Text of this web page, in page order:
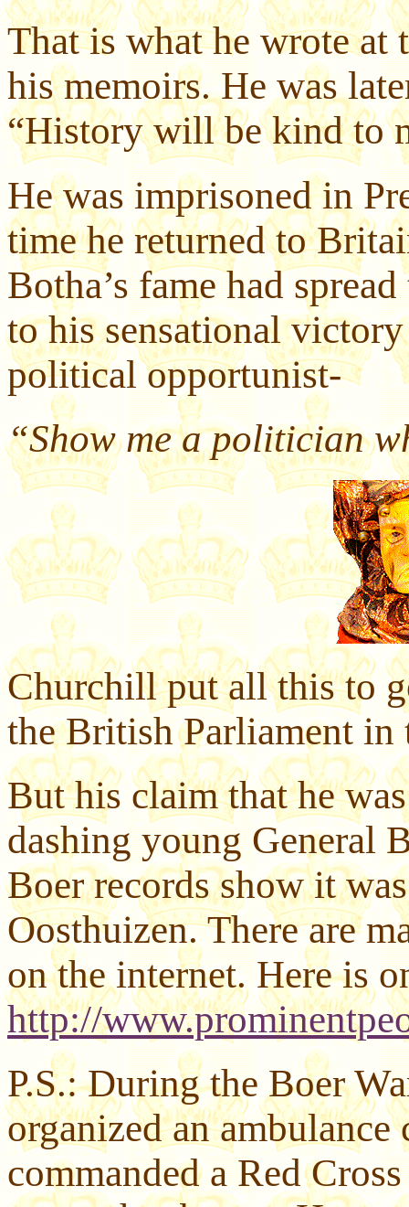
That is what he wrote at
his memoirs. He was
“History will be kind to
He was imprisoned in
time he returned to
Botha’s fame had
to his sensational
political opportunist-
“Show me a politician
Churchill put all this to
the British Parliament in
But his claim that he
dashing young General
Boer records show it
Oosthuizen. There are
on the internet. Here is
http://
P.S.: During the Boer
organized an
commanded a Red